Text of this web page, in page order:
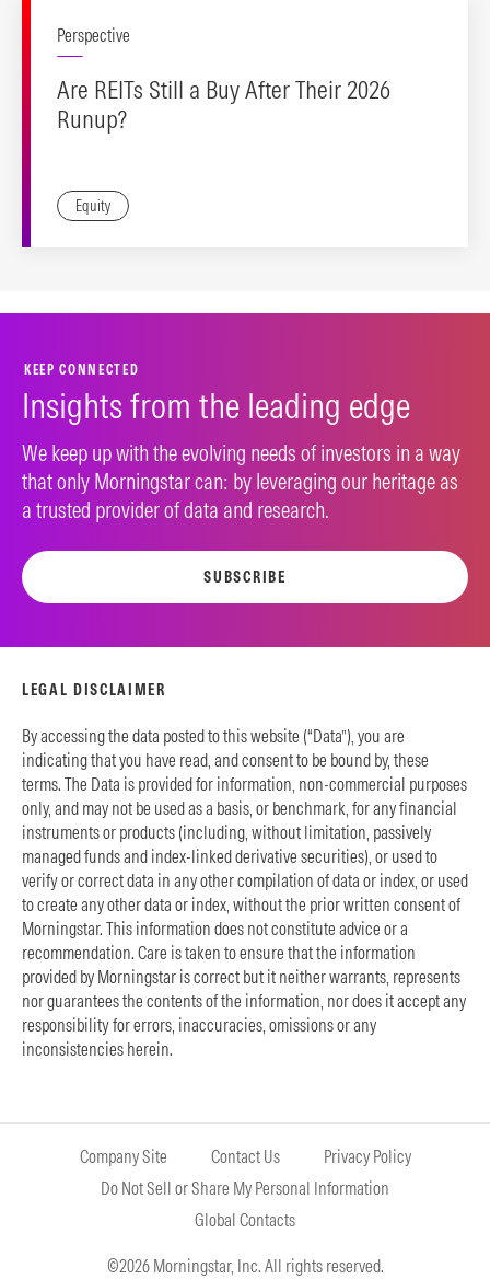
Perspective
Are REITs Still a Buy After Their 2026
Runup?
Equity
KEEP CONNECTED
Insights from the leading edge
We keep up with the evolving needs of investors in a way
that only Morningstar can: by leveraging our heritage as
a trusted provider of data and research.
SUBSCRIBE
LEGAL DISCLAIMER
By accessing the data posted to this website (“Data”), you are
indicating that you have read, and consent to be bound by, these
terms. The Data is provided for information, non-commercial purposes
only, and may not be used as a basis, or benchmark, for any financial
instruments or products (including, without limitation, passively
managed funds and index-linked derivative securities), or used to
verify or correct data in any other compilation of data or index, or used
to create any other data or index, without the prior written consent of
Morningstar. This information does not constitute advice or a
recommendation. Care is taken to ensure that the information
provided by Morningstar is correct but it neither warrants, represents
nor guarantees the contents of the information, nor does it accept any
responsibility for errors, inaccuracies, omissions or any
inconsistencies herein.
Company Site Contact Us
Privacy Policy
Do Not Sell or Share My Personal Information
Global Contacts
©2026 Morningstar, Inc. All rights reserved.